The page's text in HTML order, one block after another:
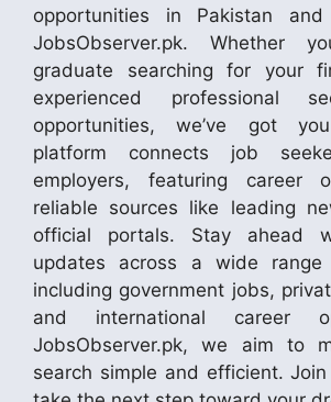
opportunities in Pakistan
JobsObserver.pk. Whether
graduate searching for your
experienced professional
opportunities, we’ve got
platform connects job
employers, featuring career
reliable sources like leading
official portals. Stay ahead
updates across a wide range
including government jobs,
and international career
JobsObserver.pk, we aim to
search simple and efficient.